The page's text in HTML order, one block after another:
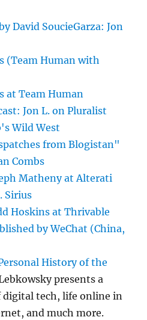
David SoucieGarza: Jon
(Team Human with
at Team Human
Jon L. on Pluralist
Wild West
from Blogistan"
Combs
Matheny at Alterati
Sirius
Hoskins at Thrivable
by WeChat (China,
History of the
presents a
digital tech, life online in
and much more.